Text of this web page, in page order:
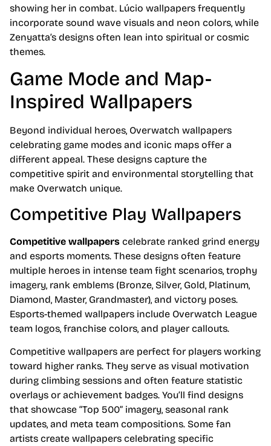
showing her in combat. Lúcio wallpapers frequently
incorporate sound wave visuals and neon colors, while
Zenyatta’s designs often lean into spiritual or cosmic
themes.
Game Mode and Map-
Inspired Wallpapers
Beyond individual heroes, Overwatch wallpapers
celebrating game modes and iconic maps offer a
different appeal. These designs capture the
competitive spirit and environmental storytelling that
make Overwatch unique.
Competitive Play Wallpapers
Competitive wallpapers celebrate ranked grind energy
and esports moments. These designs often feature
multiple heroes in intense team fight scenarios, trophy
imagery, rank emblems (Bronze, Silver, Gold, Platinum,
Diamond, Master, Grandmaster), and victory poses.
Esports-themed wallpapers include Overwatch League
team logos, franchise colors, and player callouts.
Competitive wallpapers are perfect for players working
toward higher ranks. They serve as visual motivation
during climbing sessions and often feature statistic
overlays or achievement badges. You’ll find designs
that showcase “Top 500” imagery, seasonal rank
updates, and meta team compositions. Some fan
artists create wallpapers celebrating specific